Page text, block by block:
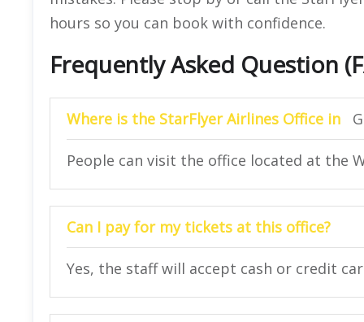
hours so you can book with confidence.
Frequently Asked Question
Where is the StarFlyer Airlines Office in
People can visit the office located at the
Can I pay for my tickets at this office?
Yes, the staff will accept cash or credit